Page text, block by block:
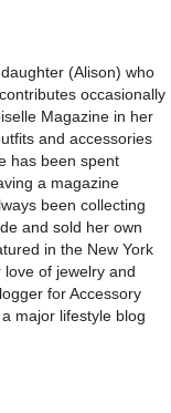
(Alison) who
occasionally
Magazine in her
and accessories
has been spent
a magazine
been collecting
and sold her own
in the New York
of jewelry and
for Accessory
major lifestyle blog